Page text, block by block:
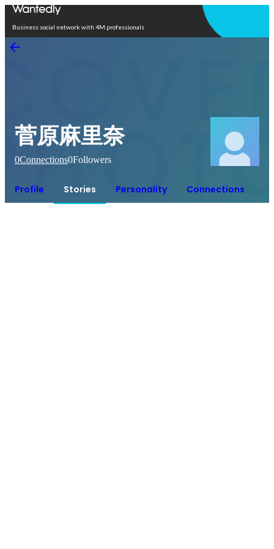
Business social network with 4M professionals
菅原麻里奈
0Connections0Followers
Profile Stories Personality Connections